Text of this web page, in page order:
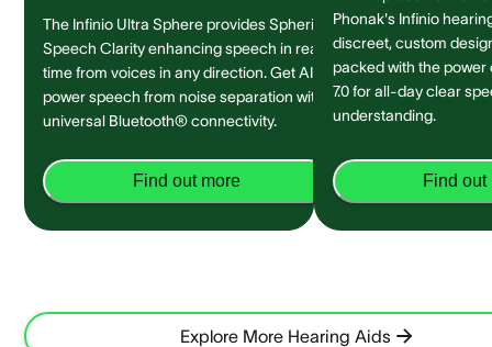
The Infinio Ultra Sphere provides Spheric
Speech Clarity enhancing speech in real-
time from voices in any direction. Get AI-
power speech from noise separation with
universal Bluetooth® connectivity.
Find out more
Phonak's Infinio
discreet, custom
packed with the power
7.0 for all-day clear
understanding.
Find out
Explore More Hearing Aids